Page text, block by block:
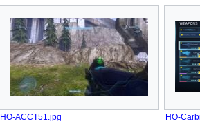
HO-ACCT51.jpg HO-